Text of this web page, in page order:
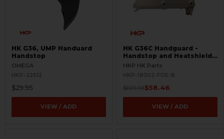
HK G36, UMP Handuard
Handstop
OMEGA
HKP-22512
$29.95
VIEW / ADD
HK G36C Handguard -
Handstop and Heatshield -
FDE - BLEMISHED
HKP HK Parts
HKP-19302-FDE-B
$109.95$58.46
VIEW / ADD